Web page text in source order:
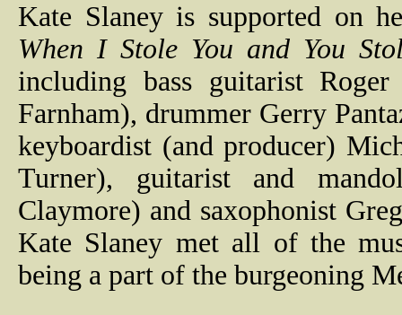
Kate Slaney is supported on
When I Stole You and You
including bass guitarist
Farnham), drummer Gerry
keyboardist (and producer)
Turner), guitarist and
Claymore) and saxophonist
Kate Slaney met all of the
being a part of the burgeoning